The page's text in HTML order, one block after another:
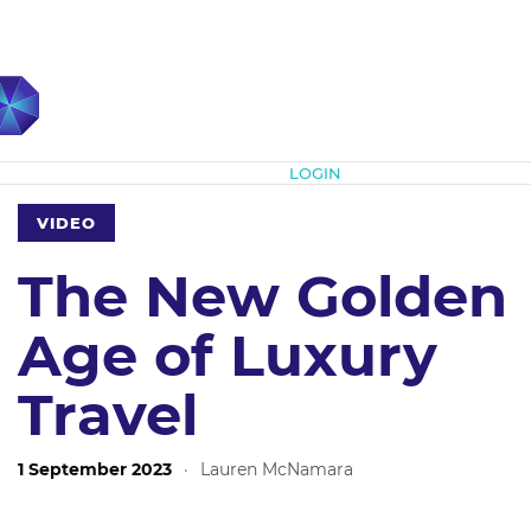
LOGIN
VIDEO
The New Golden
Age of Luxury
Travel
1 September 2023 · Lauren McNamara